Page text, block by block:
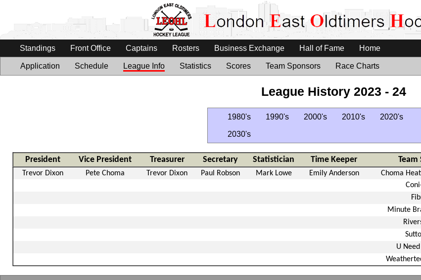
Standings Front Office Captains Rosters Business Exchange Hall of Fame Home
Application Schedule League Info Statistics Scores Team Sponsors Race Charts
League History 2023 - 24
1980's 1990's 2000's 2010's 2020's
2030's
President Vice President Treasurer Secretary Statistician Time Keeper Team
Trevor Dixon Pete Choma Trevor Dixon Paul Robson Mark Lowe Emily Anderson Choma
Minute
U